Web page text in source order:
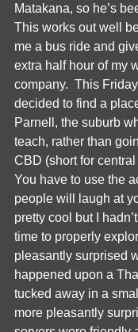
Matakana, so he’s
This works out well
me a bus ride and
extra half hour of my
company.  This
decided to find a
Parnell, the suburb
teach, rather than
CBD (short for
You have to use the
people will laugh at
pretty cool but I
time to properly
pleasantly surprised
happened upon a
tucked away in a
more pleasantly